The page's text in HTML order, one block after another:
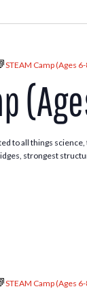
STEAM Camp (Ages
to all things
strongest
STEAM Camp (Ages